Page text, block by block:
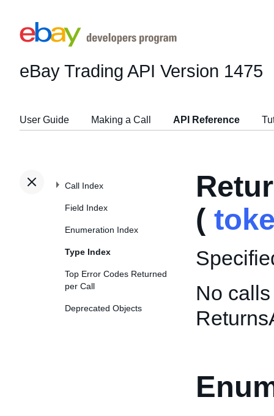
eBay Trading API Version 1475
User Guide Making a Call API Reference
Call Index
Field Index
Enumeration Index
Type Index
Top Error Codes Returned
per Call
Deprecated Objects
(
No